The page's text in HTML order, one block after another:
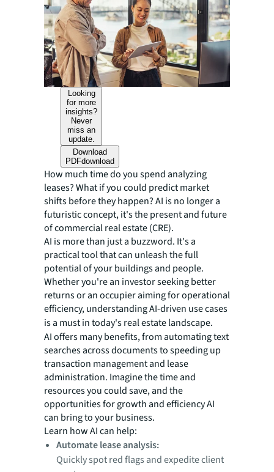
Looking
for more
insights?
Never
miss an
update.
Download
PDFdownload
How much time do you spend analyzing
leases? What if you could predict market
shifts before they happen? AI is no longer a
futuristic concept, it's the present and future
of commercial real estate (CRE).
AI is more than just a buzzword. It's a
practical tool that can unleash the full
potential of your buildings and people.
Whether you're an investor seeking better
returns or an occupier aiming for operational
efficiency, understanding AI-driven use cases
isa must in today's real estate landscape.
AI offers many benefits, from automating text
searches across documents to speeding up
transaction management and lease
administration. Imagine the time and
resources you could save, and the
opportunities for growth and efficiency AI
can bring to your business.
Learn how AI can help:
Automate lease analysis:
Quickly spot red flags and expedite client